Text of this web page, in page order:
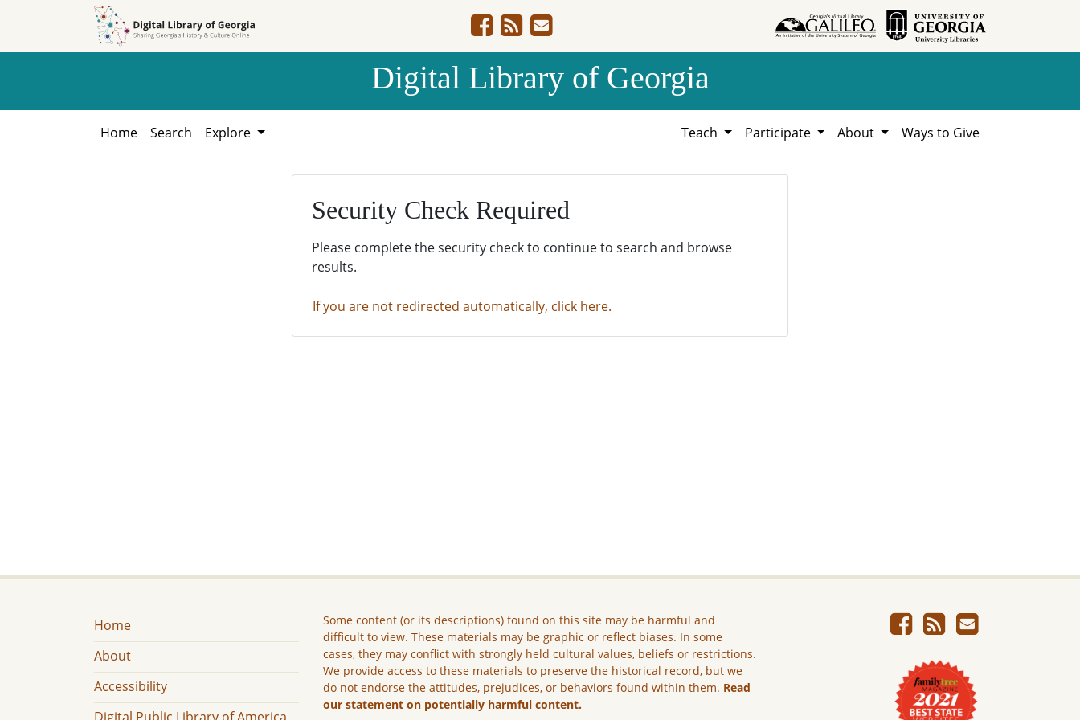
Digital Library of Georgia
Home Search Explore Teach Participate About Ways to Give
Security Check Required
Please complete the security check to continue to search and browse
results.
If you are not redirected automatically, click here.
Home
About
Accessibility
Some content (or its descriptions) found on this site may be harmful and
difficult to view. These materials may be graphic or reflect biases. In some
cases, they may conflict with strongly held cultural values, beliefs or restrictions.
We provide access to these materials to preserve the historical record, but we
do not endorse the attitudes, prejudices, or behaviors found within them. Read
our statement on potentially harmful content.